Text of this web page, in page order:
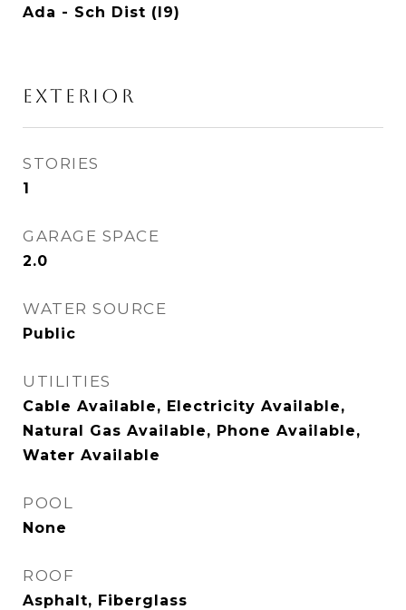
Ada - Sch Dist (I9)
EXTERIOR
STORIES
1
GARAGE SPACE
2.0
WATER SOURCE
Public
UTILITIES
Cable Available, Electricity Available,
Natural Gas Available, Phone Available,
Water Available
POOL
None
ROOF
Asphalt, Fiberglass